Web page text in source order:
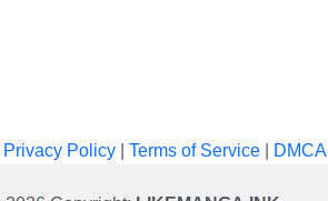
Privacy Policy| Terms of Service| DMCA|